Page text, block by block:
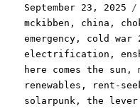
Posted
on
September 23, 2025
mckibben , china ,
emergency , cold war
electrification ,
here comes the sun ,
renewables , rent-
solarpunk ,the lever